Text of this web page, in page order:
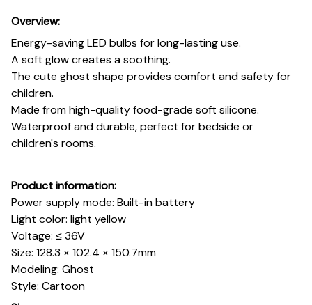
Overview:
Energy-saving LED bulbs for long-lasting use.
A soft glow creates a soothing.
The cute ghost shape provides comfort and safety for
children.
Made from high-quality food-grade soft silicone.
Waterproof and durable, perfect for bedside or
children's rooms.
Product information:
Power supply mode: Built-in battery
Light color: light yellow
Voltage: ≤ 36V
Size: 128.3 × 102.4 × 150.7mm
Modeling: Ghost
Style: Cartoon